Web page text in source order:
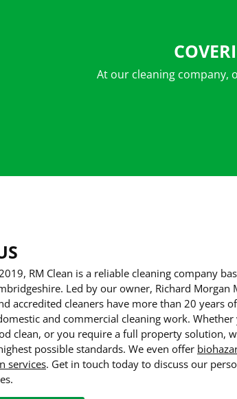
At our cleaning company,
RM Clean is a reliable cleaning company
Led by our owner, Richard Morgan
accredited cleaners have more than 20 years
and commercial cleaning work.
clean, or you require a full property solution,
possible standards. We even offer
services. Get in touch today to discuss our